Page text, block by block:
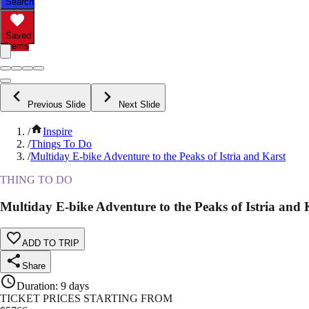
Saved
Items
Previous Slide Next Slide
/
Inspire
/Things To Do
/Multiday E-bike Adventure to the Peaks of Istria and Karst
THING TO DO
Multiday E-bike Adventure to the Peaks of Istria and
ADD TO TRIP
Share
Duration: 9 days
TICKET PRICES STARTING FROM